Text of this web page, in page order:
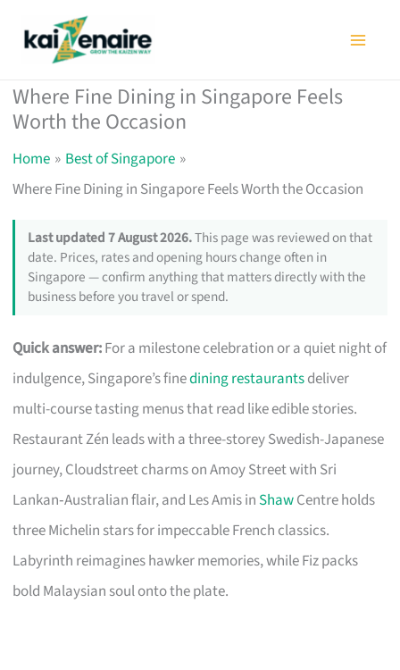
Where Fine Dining in Singapore Feels
Worth the Occasion
Home
Best of Singapore
Where Fine Dining in Singapore Feels Worth the Occasion
Last updated 7 August 2026.This page was reviewed on that
date. Prices, rates and opening hours change often in
Singapore — confirm anything that matters directly with the
business before you travel or spend.
Quick answer:For a milestone celebration or a quiet night of
indulgence, Singapore’s finedining restaurantsdeliver
multi-course tasting menus that read like edible stories.
Restaurant Zén leads with a three-storey Swedish-Japanese
journey, Cloudstreet charms on Amoy Street with Sri
Lankan‑Australian flair, and Les Amis in ShawCentre holds
three Michelin stars for impeccable French classics.
Labyrinth reimagines hawker memories, while Fiz packs
bold Malaysian soul onto the plate.